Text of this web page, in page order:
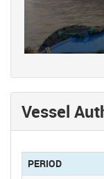
Vessel
PERIOD